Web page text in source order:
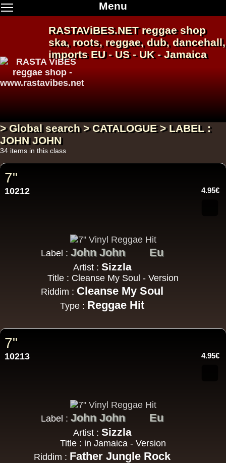
Menu
RASTAViBES.NETreggae shop
ska, roots, reggae, dub, dancehall,
imports EU - US - UK - Jamaica
> Global search > CATALOGUE > LABEL :
JOHN JOHN
34 items in this class
7"
10212 4.95€
Label : John John Eu
Artist : Sizzla
Title : Cleanse My Soul - Version
Riddim : Cleanse My Soul
Type : Reggae Hit
7"
10213 4.95€
Label : John John Eu
Artist : Sizzla
Title : in Jamaica - Version
Riddim : Father Jungle Rock